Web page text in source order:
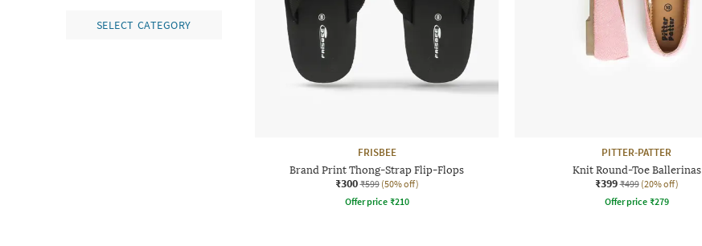
SELECT CATEGORY
FRISBEE
Brand Print Thong-Strap Flip-Flops
₹300 ₹599 (50% off)
Offer price ₹210
PITTER-PATTER
Knit Round-Toe Ballerinas
₹399 ₹499 (20% off)
Offer price ₹279